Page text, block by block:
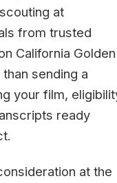
at
from trusted
California Golden
sending a
your film,
ready
at the